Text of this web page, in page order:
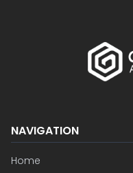
NAVIGATION
Home